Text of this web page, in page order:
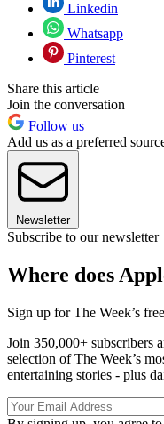
Linkedin
Whatsapp
Pinterest
Share this article
Join the conversation
Follow us
Add us as a preferred
Newsletter
Subscribe to our newsletter
Where does
Sign up for The Week’s
Join 350,000+ subscribers
selection of The Week’s
entertaining stories - plus